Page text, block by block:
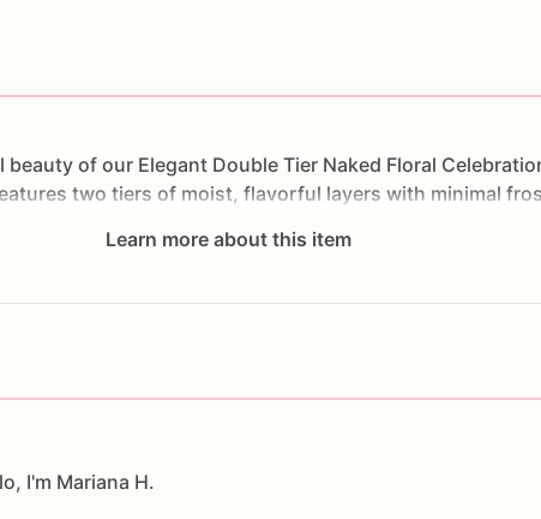
beauty of our Elegant Double Tier Naked Floral
two tiers of moist, flavorful layers with minimal
elegance and sophistication.
it with your favorite flavors and a personal message to
Learn more about this item
I'm Mariana H.